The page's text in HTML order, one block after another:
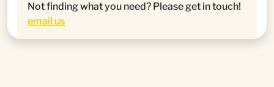
Not finding what you need? Please get in touch!
email us